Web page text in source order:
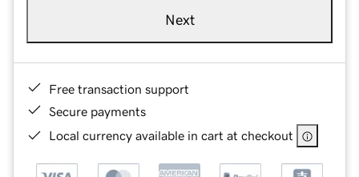
Next
Free transaction support
Secure payments
Local currency available in cart at checkout